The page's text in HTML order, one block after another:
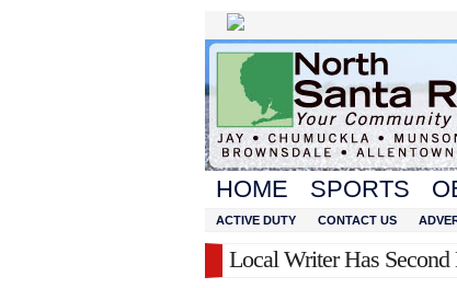
HOME SPORTS
ACTIVE DUTY CONTACT US
Local Writer Has